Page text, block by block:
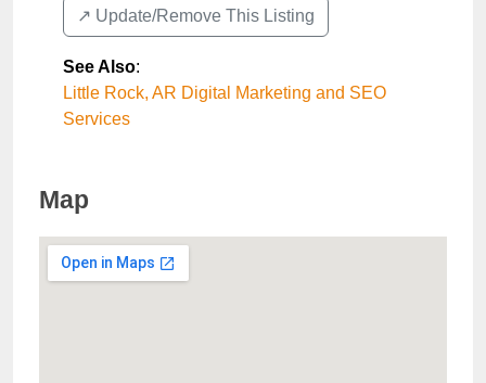
↗️ Update/Remove This Listing
See Also:
Little Rock, AR Digital Marketing and SEO
Services
Map